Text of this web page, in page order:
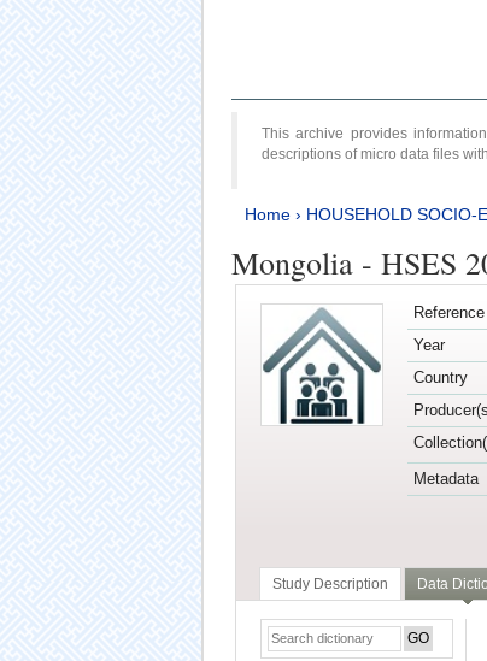
This archive provides
descriptions of micro data files
Home› HOUSEHOLD SOCIO-
Mongolia - HSES
Year
Country
Metadata
Study Description Data